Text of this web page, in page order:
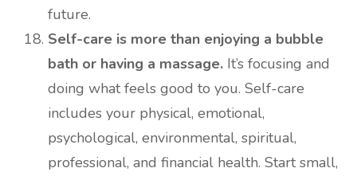
future.
Self-care is more than enjoying a bubble
bath or having a massage. It’s focusing and
doing what feels good to you. Self-care
includes your physical, emotional,
psychological, environmental, spiritual,
professional, and financial health. Start small,